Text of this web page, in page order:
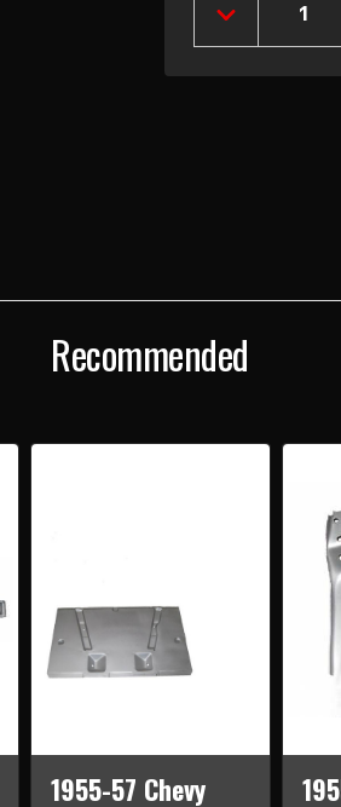
DECREASE
QUANTITY
1955-
CARGO
EXTENSION
Recommended
1955-57 Chevy